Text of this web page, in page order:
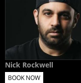
Nick Rockwell
BOOK NOW